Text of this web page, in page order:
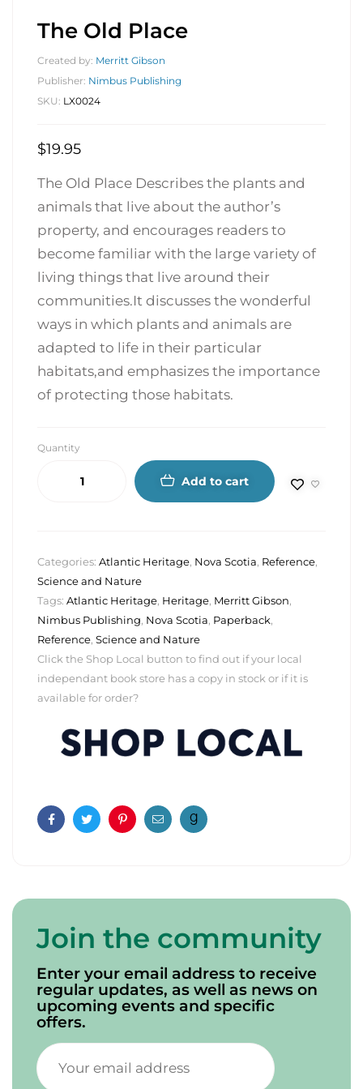
The Old Place
Created by: Merritt Gibson
Publisher: Nimbus Publishing
SKU: LX0024
$19.95
The Old Place Describes the plants and
animals that live about the author’s
property, and encourages readers to
become familiar with the large variety of
living things that live around their
communities.It discusses the wonderful
ways in which plants and animals are
adapted to life in their particular
habitats,and emphasizes the importance
of protecting those habitats.
Quantity
Add to cart
Categories: Atlantic Heritage, Nova Scotia, Reference,
Science and Nature
Tags: Atlantic Heritage, Heritage, Merritt Gibson,
Nimbus Publishing, Nova Scotia, Paperback,
Reference, Science and Nature
Click the Shop Local button to find out if your local
independant book store has a copy in stock or if it is
available for order?
FacebookTwitterPinterestEmail
Join the community
Enter your email address to receive
regular updates, as well as news on
upcoming events and specific
offers.